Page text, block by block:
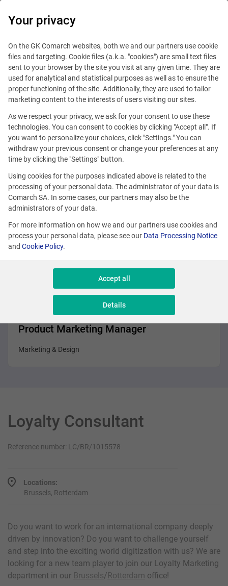
This offer is outdated.
See similar offers
Brussels
Business Analyst
Product Marketing Manager
Marketing & Design
Loyalty Consultant
Reference number: LC/BR/1015578
Locations:
Brussels, Rotterdam
Do you want to work for an international company deeply
driven by innovation? Do you want to challenge yourself
and step into the exciting world digitization with us? We are
looking for a new team player to join our Loyalty Marketing
department in our Brussels/Rotterdam office!
Your privacy
On the GK Comarch websites, both we and our partners use cookie
files and targeting. Cookie files (a.k.a. "cookies") are small text files
sent to your browser by the site you visit at any given time. They are
used for analytical and statistical purposes as well as to ensure the
proper functioning of the site. Additionally, they are used to tailor
marketing content to the interests of users visiting our sites.
As we respect your privacy, we ask for your consent to use these
technologies. You can consent to cookies by clicking "Accept all". If
you want to personalize your choices, click "Settings." You can
withdraw your previous consent or change your preferences at any
time by clicking the "Settings" button.
Using cookies for the purposes indicated above is related to the
processing of your personal data. The administrator of your data is
Comarch SA. In some cases, our partners may also be the
administrators of your data.
For more information on how we and our partners use cookies and
process your personal data, please see our Data Processing Notice
and Cookie Policy.
Accept all
Details